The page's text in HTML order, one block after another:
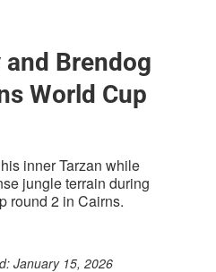
Brendog
World Cup
inner Tarzan while
jungle terrain during
round 2 in Cairns.
January 15, 2026